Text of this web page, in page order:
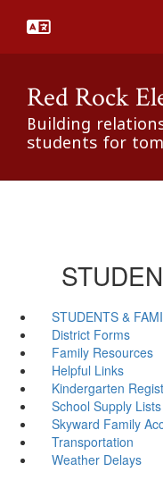
main
Red Rock
Building
students for
STUDENTS &
District Forms
Family Resources
Helpful Links
Kindergarten
School Supply Lists
Skyward Family
Transportation
Weather Delays